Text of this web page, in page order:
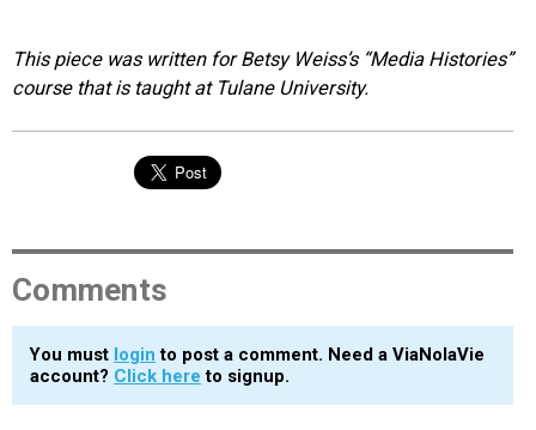
This piece was written for Betsy Weiss’s “Media Histories”
course that is taught at Tulane University.
Comments
You must login to post a comment. Need a ViaNolaVie
account? Click here to signup.